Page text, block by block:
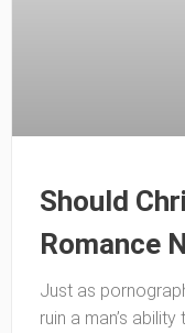
Should
Romance
Just as
ruin a man’s